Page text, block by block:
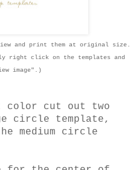
and print them at original size.
right click on the templates and
image".)
color cut out two
circle template,
medium circle